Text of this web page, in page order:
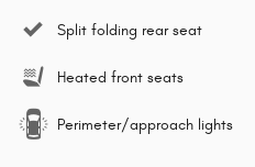
Split folding rear seat
Heated front seats
Perimeter/approach lights